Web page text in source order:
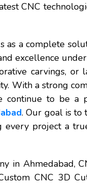
CNC
as a complete
excellence
carvings,
With a strong
continue to be a
. Our goal is to
every project a
in Ahmedabad,
CNC 3D